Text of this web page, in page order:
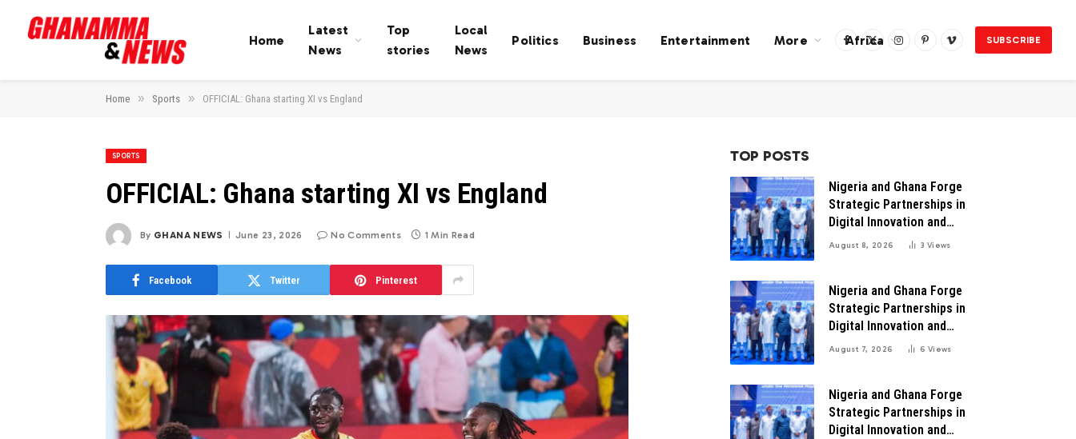
Home
Latest
News
Top
stories
Local
News
Politics Business Entertainment More Africa
Facebook
X
InstagramPinterestVimeo
SUBSCRIBE
Home » Sports » OFFICIAL: Ghana starting XI vs England
SPORTS
OFFICIAL: Ghana starting XI vs England
By GHANA NEWS June 23, 2026 No Comments 1 Min Read
Facebook Twitter Pinterest
TOP POSTS
Nigeria and Ghana Forge
Strategic Partnerships in
Digital Innovation and
Technology for Economic
August 8, 2026 3Views
Nigeria and Ghana Forge
Strategic Partnerships in
Digital Innovation and
Technology for Economic
August 7, 2026 6Views
Nigeria and Ghana Forge
Strategic Partnerships in
Digital Innovation and